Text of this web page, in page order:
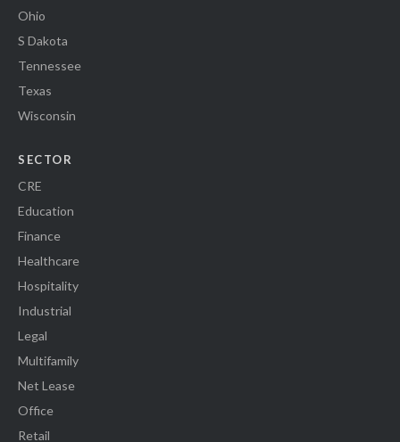
Ohio
S Dakota
Tennessee
Texas
Wisconsin
SECTOR
CRE
Education
Finance
Healthcare
Hospitality
Industrial
Legal
Multifamily
Net Lease
Office
Retail